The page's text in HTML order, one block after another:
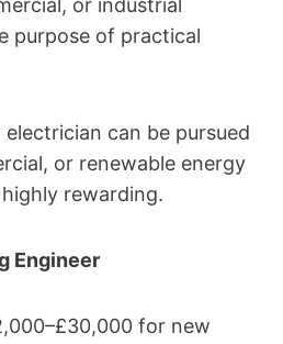
or industrial
purpose of practical
can be pursued
or renewable energy
rewarding.
Engineer
for new